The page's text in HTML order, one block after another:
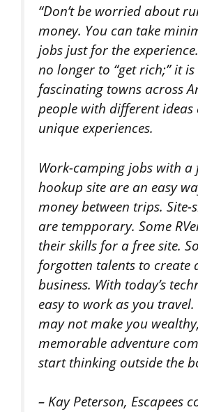
“Don’t be worried about
money. You can take
jobs just for the
no longer to “get rich;” it is
fascinating towns across
people with different ideas
unique experiences.
Work-camping jobs with a
hookup site are an easy
money between trips. Site-
are tempporary. Some
their skills for a free site.
forgotten talents to create
business. With today’s
easy to work as you travel.
may not make you
memorable adventure
start thinking outside the
– Kay Peterson, Escapees